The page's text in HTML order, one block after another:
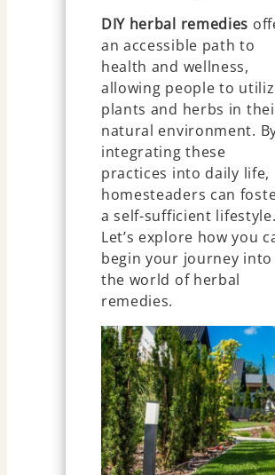
DIY herbal remedies
an accessible path to
health and wellness,
allowing people to
plants and herbs in
natural environment.
integrating these
practices into daily life,
homesteaders can
a self-sufficient lifestyle.
Let’s explore how you
begin your journey into
the world of herbal
remedies.